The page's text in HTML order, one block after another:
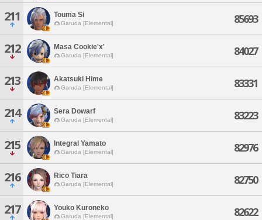
211 Touma Si
Garuda [Elemental] 85693
212 Masa Cookie'x'
Garuda [Elemental] 84027
213 Akatsuki Hime
Garuda [Elemental] 83331
214 Sera Dowarf
Garuda [Elemental] 83223
215 Integral Yamato
Garuda [Elemental] 82976
216 Rico Tiara
Garuda [Elemental] 82750
217 Youko Kuroneko
Garuda [Elemental] 82622